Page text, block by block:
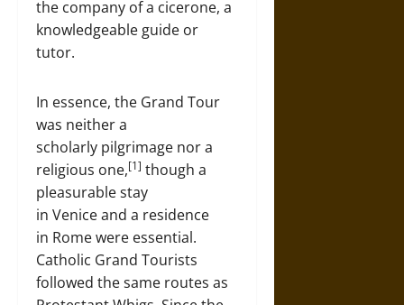
the company of a cicerone, a
knowledgeable guide or
tutor.
In essence, the Grand Tour
was neither a
scholarly pilgrimage nor a
religious one,[1] though a
pleasurable stay
in Venice and a residence
in Rome were essential.
Catholic Grand Tourists
followed the same routes as